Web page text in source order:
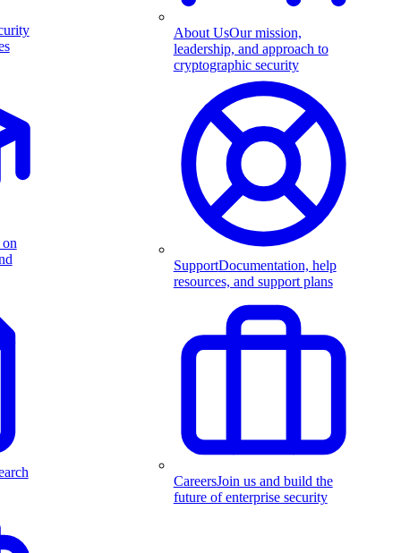
About UsOur mission,
leadership, and approach to
cryptographic security
SupportDocumentation, help
resources, and support plans
CareersJoin us and build the
future of enterprise security